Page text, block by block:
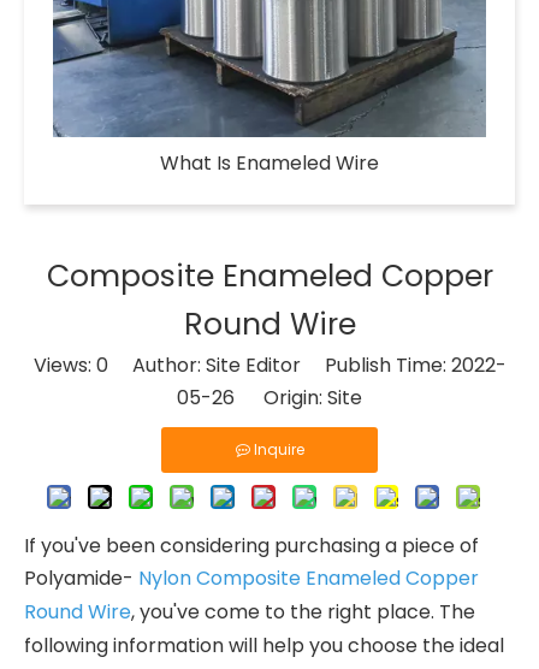
What Is Enameled Wire​
Composite Enameled Copper
Round Wire
Views: 0Author: Site Editor Publish Time: 2022-
05-26 Origin: Site
Inquire
If you've been considering purchasing a piece of
Polyamide- Nylon Composite Enameled Copper
Round Wire, you've come to the right place. The
following information will help you choose the ideal